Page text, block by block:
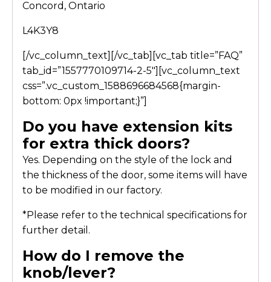
Concord, Ontario
L4K3Y8
[/vc_column_text][/vc_tab][vc_tab title=”FAQ”
tab_id=”1557770109714-2-5″][vc_column_text
css=”.vc_custom_1588696684568{margin-
bottom: 0px !important;}”]
Do you have extension kits
for extra thick doors?
Yes. Depending on the style of the lock and
the thickness of the door, some items will have
to be modified in our factory.
*Please refer to the technical specifications for
further detail.
How do I remove the
knob/lever?